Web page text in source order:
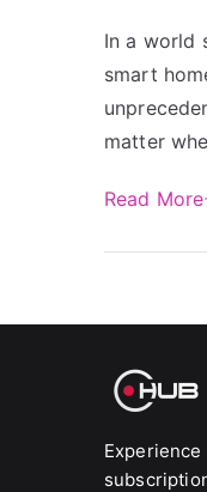
In a world
smart
matter
Read More